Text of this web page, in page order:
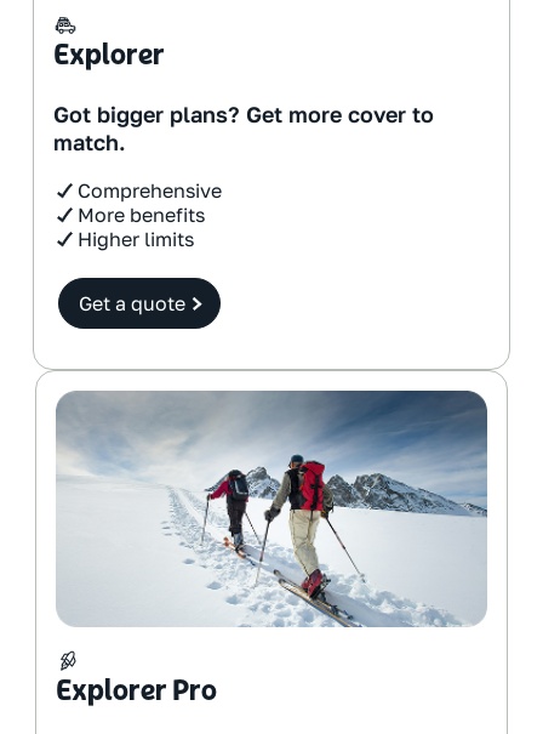
Explorer
Got bigger plans? Get more cover to
match.
Comprehensive
More benefits
Higher limits
Get a quote
Explorer Pro